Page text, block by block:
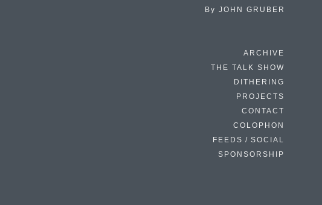
By JOHN GRUBER
ARCHIVE
THE TALK SHOW
DITHERING
PROJECTS
CONTACT
COLOPHON
FEEDS / SOCIAL
SPONSORSHIP